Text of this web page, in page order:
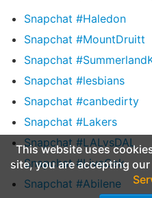
Snapchat #Haledon
Snapchat #MountDruitt
Snapchat
Snapchat #lesbians
Snapchat #canbedirty
Snapchat #Lakers
Snapchat #LALvsDAL
Snapchat #LiveOak
Snapchat #Abilene
This website uses
site, you are accepting our